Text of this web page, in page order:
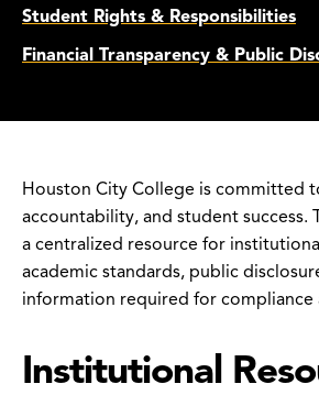
Student Rights & Responsibilities
Financial Transparency & Public
Houston City College is committed
accountability, and student success.
a centralized resource for
academic standards, public
information required for compliance
Institutional